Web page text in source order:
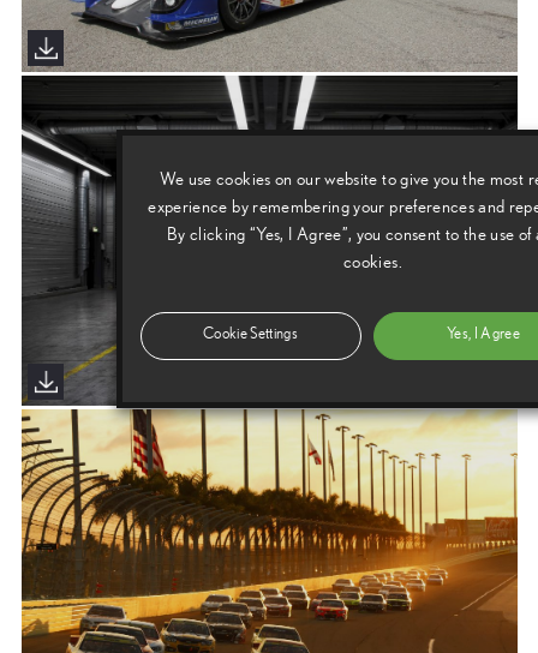
We use cookies on our website to give you the most
experience by remembering your preferences and
By clicking “Yes, I Agree”, you consent to the use of
cookies.
Cookie Settings Yes, I Agree